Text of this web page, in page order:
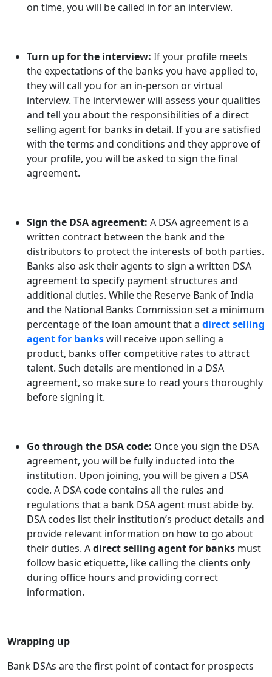
on time, you will be called in for an interview.
Turn up for the interview: If your profile meets
the expectations of the banks you have applied to,
they will call you for an in-person or virtual
interview. The interviewer will assess your qualities
and tell you about the responsibilities of a direct
selling agent for banks in detail. If you are satisfied
with the terms and conditions and they approve of
your profile, you will be asked to sign the final
agreement.
Sign the DSA agreement: A DSA agreement is a
written contract between the bank and the
distributors to protect the interests of both parties.
Banks also ask their agents to sign a written DSA
agreement to specify payment structures and
additional duties. While the Reserve Bank of India
and the National Banks Commission set a minimum
percentage of the loan amount that a direct selling
agent for bankswill receive upon selling a
product, banks offer competitive rates to attract
talent. Such details are mentioned in a DSA
agreement, so make sure to read yours thoroughly
before signing it.
Go through the DSA code: Once you sign the DSA
agreement, you will be fully inducted into the
institution. Upon joining, you will be given a DSA
code. A DSA code contains all the rules and
regulations that a bank DSA agent must abide by.
DSA codes list their institution’s product details and
provide relevant information on how to go about
their duties. Adirect selling agent for banks must
follow basic etiquette, like calling the clients only
during office hours and providing correct
information.
Wrapping up
Bank DSAs are the first point of contact for prospects